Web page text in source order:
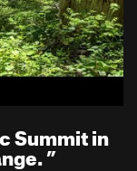
Summit in
”